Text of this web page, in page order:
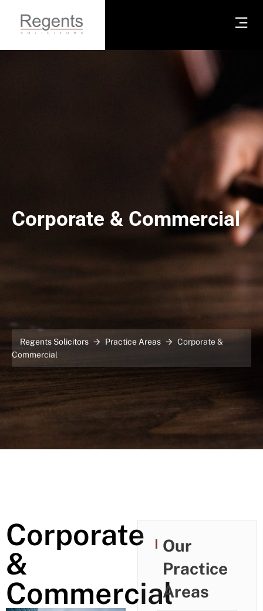
Corporate & Commercial
Regents Solicitors Practice Areas
Corporate &
Commercial
Corporate
&
Commercial
Our
Practice
Areas